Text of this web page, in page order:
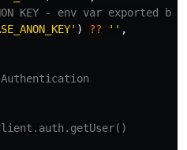
KEY - env var exported
' ) ?? '' ,